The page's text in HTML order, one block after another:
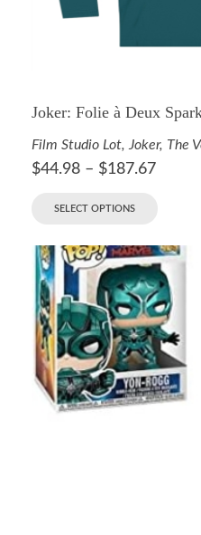
Joker: Folie à Deux
Film Studio Lot, Joker, The
$44.98 – $187.67
SELECT OPTIONS